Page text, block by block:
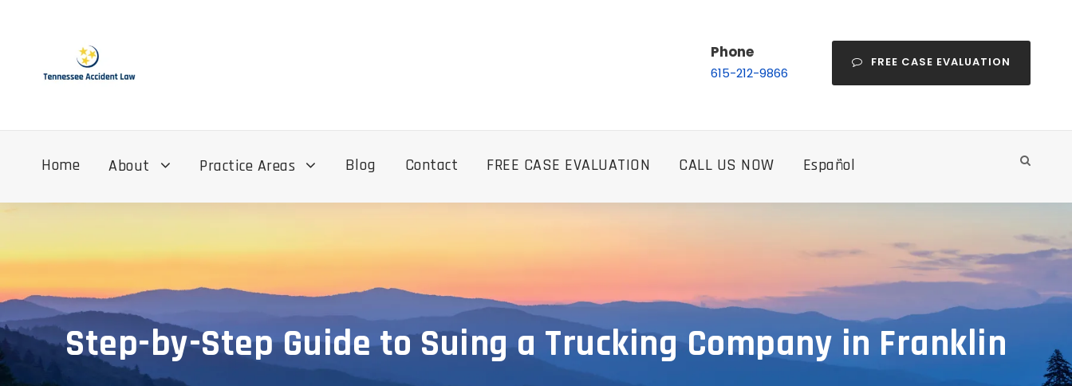
Phone
615-212-9866
FREE CASE EVALUATION
Home About Practice Areas Blog Contact FREE CASE EVALUATION CALL US NOW Español
Step-by-Step Guide to Suing a Trucking Company in Franklin